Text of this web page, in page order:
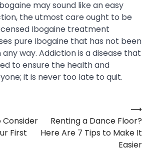
may sound like an easy
the utmost care ought to be
Ibogaine treatment
pure Ibogaine that has not been
way. Addiction is a disease that
to ensure the health and
it is never too late to quit.
Consider
First
Renting a Dance Floor?
Here Are 7 Tips to Make It
Easier
⟶